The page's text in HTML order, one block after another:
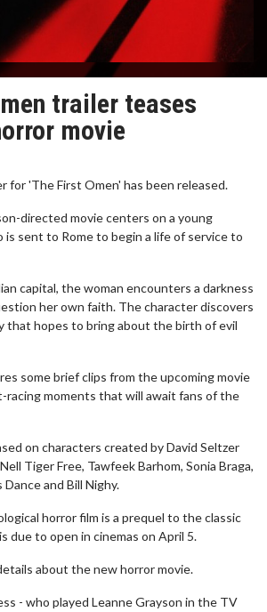
trailer teases
movie
for 'The First Omen' has been released.
directed movie centers on a young
is sent to Rome to begin a life of service to
capital, the woman encounters a darkness
her own faith. The character discovers
that hopes to bring about the birth of evil
some brief clips from the upcoming movie
racing moments that will await fans of the
on characters created by David Seltzer
Tiger Free, Tawfeek Barhom, Sonia Braga,
and Bill Nighy.
horror film is a prequel to the classic
due to open in cinemas on April 5.
about the new horror movie.
- who played Leanne Grayson in the TV